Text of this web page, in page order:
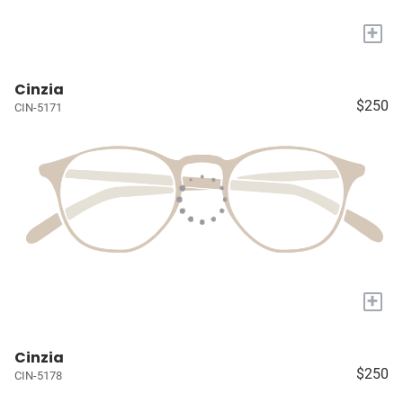
+
Cinzia
CIN-5171 $250
+
Cinzia
CIN-5178 $250